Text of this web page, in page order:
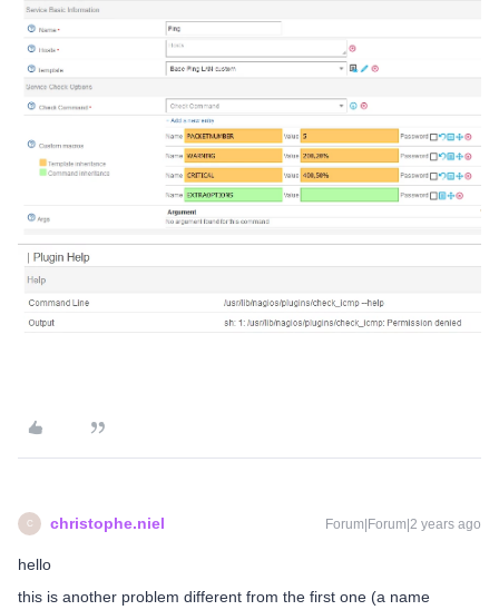
C christophe.niel Forum|Forum|2 years ago
hello
this is another problem different from the first one (a name